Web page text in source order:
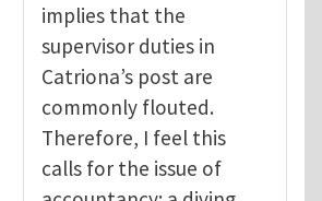
implies that the
supervisor duties in
Catriona’s post are
commonly flouted.
Therefore, I feel this
calls for the issue of